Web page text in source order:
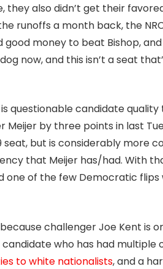
they also didn’t get their
runoffs a month back, the
money to beat Bishop,
now, and this isn’t a seat
is questionable candidate
by three points in last
but is considerably more
that Meijer has/had. With
one of the few Democratic flips
challenger Joe Kent is
who has had multiple
to white nationalists, and a